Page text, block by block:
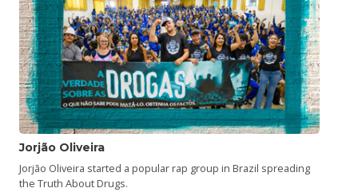
Jorjão Oliveira
Jorjão Oliveira started a popular rap group in Brazil spreading
the Truth About Drugs.